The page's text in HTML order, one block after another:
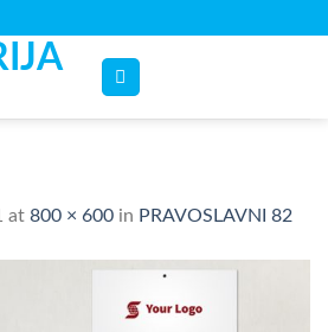
at 800 × 600 in PRAVOSLAVNI 82